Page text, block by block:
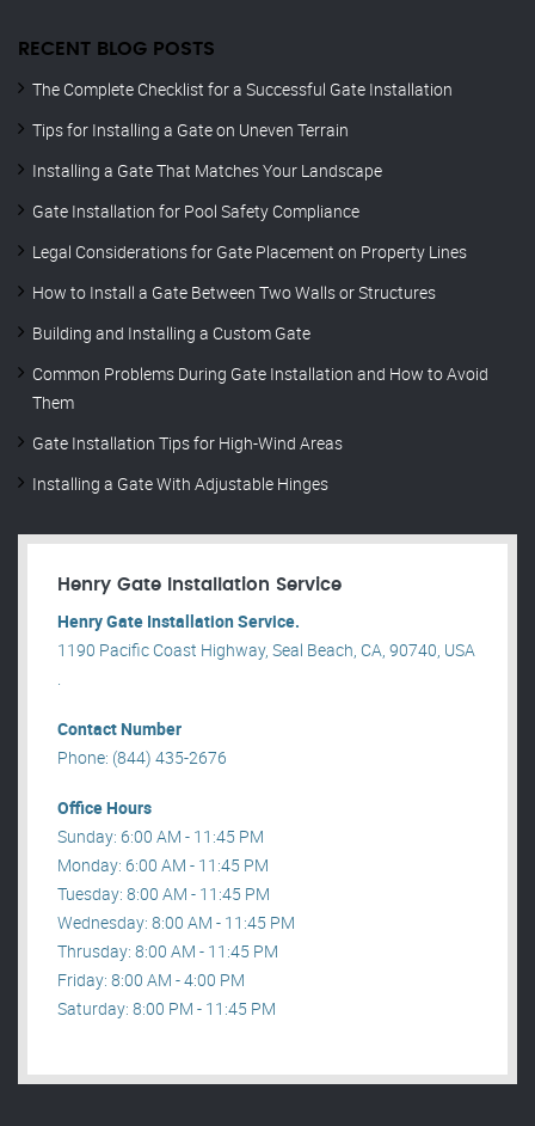
RECENT BLOG POSTS
The Complete Checklist for a Successful Gate Installation
Tips for Installing a Gate on Uneven Terrain
Installing a Gate That Matches Your Landscape
Gate Installation for Pool Safety Compliance
Legal Considerations for Gate Placement on Property Lines
How to Install a Gate Between Two Walls or Structures
Building and Installing a Custom Gate
Common Problems During Gate Installation and How to Avoid
Them
Gate Installation Tips for High-Wind Areas
Installing a Gate With Adjustable Hinges
Henry Gate Installation Service
Henry Gate Installation Service.
1190 Pacific Coast Highway, Seal Beach, CA, 90740, USA
.
Contact Number
Phone: (844) 435-2676
Office Hours
Sunday: 6:00 AM - 11:45 PM
Monday: 6:00 AM - 11:45 PM
Tuesday: 8:00 AM - 11:45 PM
Wednesday: 8:00 AM - 11:45 PM
Thrusday: 8:00 AM - 11:45 PM
Friday: 8:00 AM - 4:00 PM
Saturday: 8:00 PM - 11:45 PM